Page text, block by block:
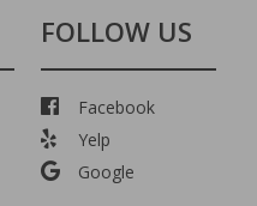
FOLLOW US
Facebook
Yelp
Google